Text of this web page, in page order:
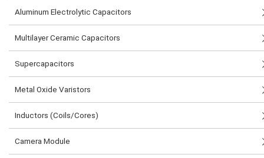
Aluminum Electrolytic Capacitors
Multilayer Ceramic Capacitors
Supercapacitors
Metal Oxide Varistors
Inductors (Coils/Cores)
Camera Module